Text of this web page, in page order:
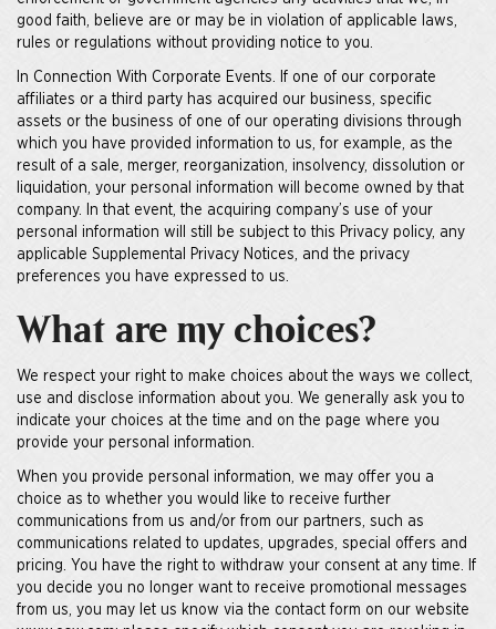
good faith, believe are or may be in violation of applicable laws,
rules or regulations without providing notice to you.
In Connection With Corporate Events. If one of our corporate
affiliates or a third party has acquired our business, specific
assets or the business of one of our operating divisions through
which you have provided information to us, for example, as the
result of a sale, merger, reorganization, insolvency, dissolution or
liquidation, your personal information will become owned by that
company. In that event, the acquiring company’s use of your
personal information will still be subject to this Privacy policy, any
applicable Supplemental Privacy Notices, and the privacy
preferences you have expressed to us.
What are my choices?
We respect your right to make choices about the ways we collect,
use and disclose information about you. We generally ask you to
indicate your choices at the time and on the page where you
provide your personal information.
When you provide personal information, we may offer you a
choice as to whether you would like to receive further
communications from us and/or from our partners, such as
communications related to updates, upgrades, special offers and
pricing. You have the right to withdraw your consent at any time. If
you decide you no longer want to receive promotional messages
from us, you may let us know via the contact form on our website